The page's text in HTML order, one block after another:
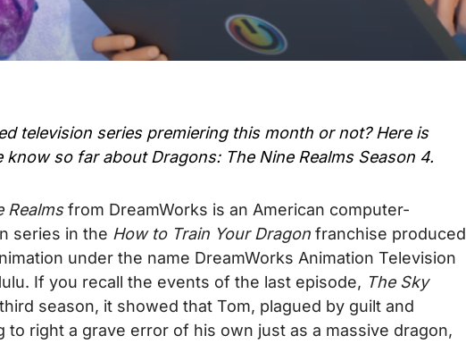
television series premiering this month or not? Here is
know so far about Dragons: The Nine Realms Season 4.
Realmsfrom DreamWorks is an American computer-
series in the How to Train Your Dragon franchise produced
under the name DreamWorks Animation Television
If you recall the events of the last episode, The Sky
season, it showed that Tom, plagued by guilt and
to right a grave error of his own just as a massive dragon,